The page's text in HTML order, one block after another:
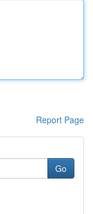
Report Page
Go